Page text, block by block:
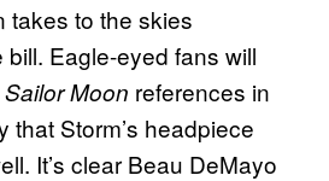
takes to the skies
Eagle-eyed fans will
Sailor Moon references in
that Storm’s headpiece
It’s clear Beau DeMayo